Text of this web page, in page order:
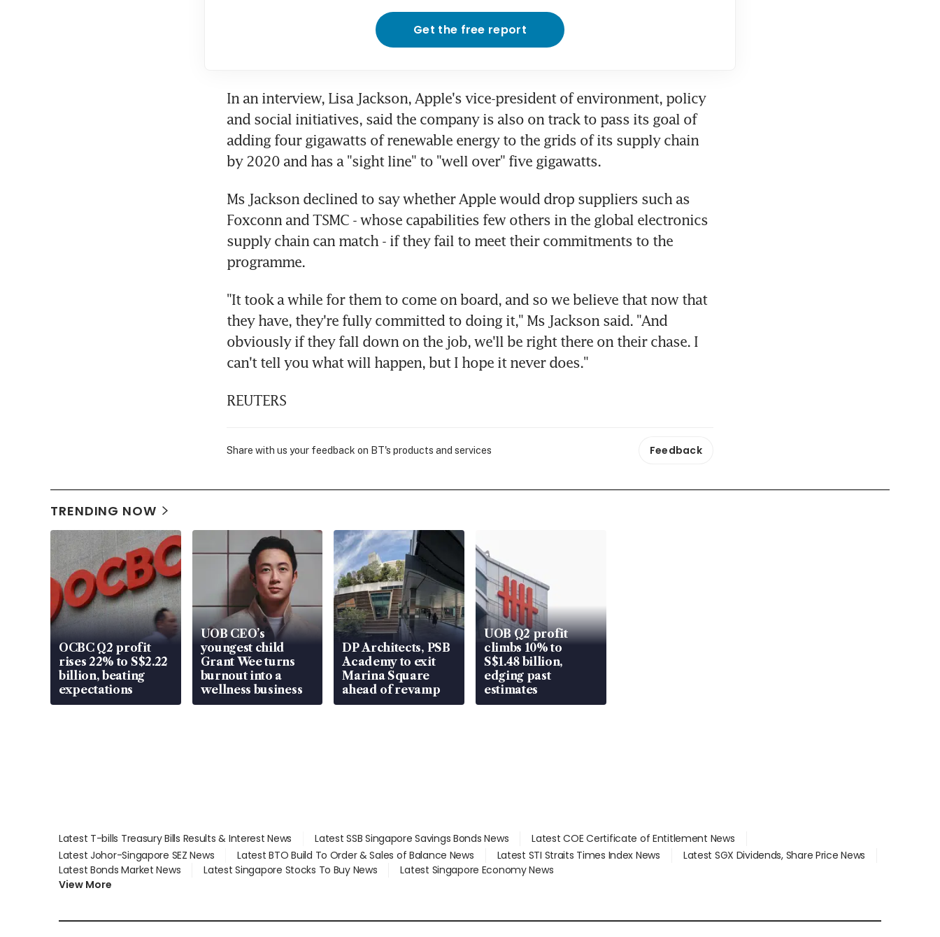
Get the free report
In an interview, Lisa Jackson, Apple's vice-president of environment, policy
and social initiatives, said the company is also on track to pass its goal of
adding four gigawatts of renewable energy to the grids of its supply chain
by 2020 and has a "sight line" to "well over" five gigawatts.
Ms Jackson declined to say whether Apple would drop suppliers such as
Foxconn and TSMC - whose capabilities few others in the global electronics
supply chain can match - if they fail to meet their commitments to the
programme.
"It took a while for them to come on board, and so we believe that now that
they have, they're fully committed to doing it," Ms Jackson said. "And
obviously if they fall down on the job, we'll be right there on their chase. I
can't tell you what will happen, but I hope it never does."
REUTERS
Share with us your feedback on BT's products and services Feedback
TRENDING NOW
OCBC Q2 profit
rises 22% to S$2.22
billion, beating
expectations
UOB CEO’s
youngest child
Grant Wee turns
burnout into a
wellness business
DP Architects, PSB
Academy to exit
Marina Square
ahead of revamp
UOB Q2 profit
climbs 10% to
S$1.48 billion,
edging past
estimates
Latest T-bills Treasury Bills Results & Interest News Latest SSB Singapore Savings Bonds News
Latest COE Certificate of Entitlement News
Latest Johor-Singapore SEZ News
Latest BTO Build To Order & Sales of Balance News Latest STI Straits Times Index News
Latest SGX Dividends, Share Price News
Latest Bonds Market News
Latest Singapore Stocks To Buy News
Latest Singapore Economy News
View More